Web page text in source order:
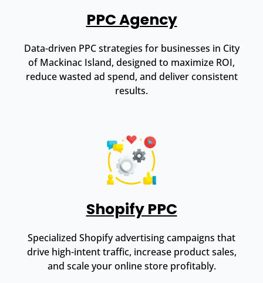
PPC Agency
Data-driven PPC strategies for businesses in City
of Mackinac Island, designed to maximize ROI,
reduce wasted ad spend, and deliver consistent
results.
Shopify PPC
Specialized Shopify advertising campaigns that
drive high-intent traffic, increase product sales,
and scale your online store profitably.